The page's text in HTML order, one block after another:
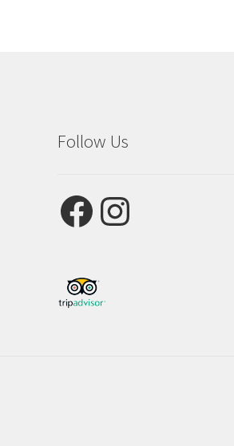
Follow Us
FacebookInstagram